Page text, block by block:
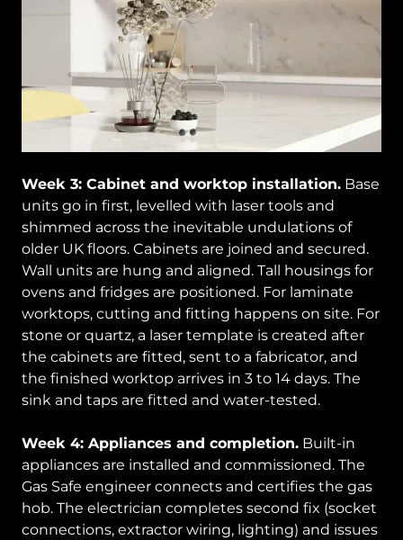
Week 3: Cabinet and worktop installation. Base
units go in first, levelled with laser tools and
shimmed across the inevitable undulations of
older UK floors. Cabinets are joined and secured.
Wall units are hung and aligned. Tall housings for
ovens and fridges are positioned. For laminate
worktops, cutting and fitting happens on site. For
stone or quartz, a laser template is created after
the cabinets are fitted, sent to a fabricator, and
the finished worktop arrives in 3 to 14 days. The
sink and taps are fitted and water-tested.
Week 4: Appliances and completion. Built-in
appliances are installed and commissioned. The
Gas Safe engineer connects and certifies the gas
hob. The electrician completes second fix (socket
connections, extractor wiring, lighting) and issues